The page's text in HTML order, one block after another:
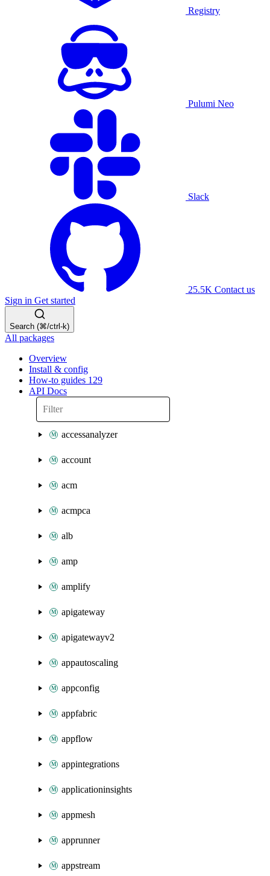
Registry
Pulumi Neo
Slack
25.5K Contact us
Sign in Get started
Search (⌘/ctrl-k)
All packages
Overview
Install & config
How-to guides 129
API Docs
accessanalyzer
account
acm
acmpca
alb
amp
amplify
apigateway
apigatewayv2
appautoscaling
appconfig
appfabric
appflow
appintegrations
applicationinsights
appmesh
apprunner
appstream